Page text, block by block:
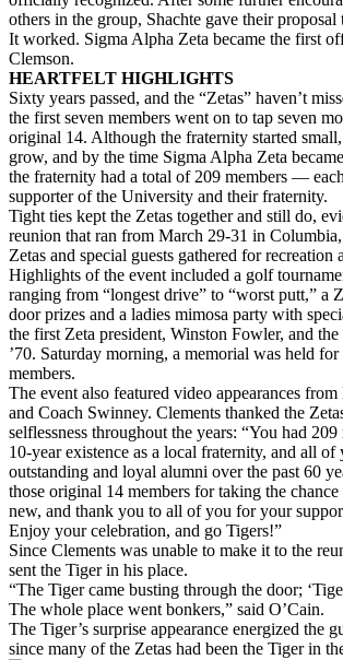
others in the group, Shachte gave their proposal
It worked. Sigma Alpha Zeta became the first
Clemson.
HEARTFELT HIGHLIGHTS
Sixty years passed, and the “Zetas” haven’t
the first seven members went on to tap seven
original 14. Although the fraternity started
grow, and by the time Sigma Alpha Zeta
the fraternity had a total of 209 members —
supporter of the University and their fraternity.
Tight ties kept the Zetas together and still do,
reunion that ran from March 29-31 in
Zetas and special guests gathered for recreation
Highlights of the event included a golf
ranging from “longest drive” to “worst putt,” a
door prizes and a ladies mimosa party with
the first Zeta president, Winston Fowler, and
’70. Saturday morning, a memorial was held for
members.
The event also featured video appearances from
and Coach Swinney. Clements thanked the
selflessness throughout the years: “You had
10-year existence as a local fraternity, and all of
outstanding and loyal alumni over the past 60
those original 14 members for taking the
new, and thank you to all of you for your
Enjoy your celebration, and go Tigers!”
Since Clements was unable to make it to the
sent the Tiger in his place.
“The Tiger came busting through the door;
The whole place went bonkers,” said O’Cain.
The Tiger’s surprise appearance energized the
since many of the Zetas had been the Tiger in